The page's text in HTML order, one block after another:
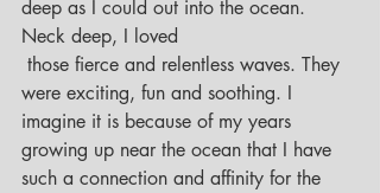
deep as I could out into the ocean.
Neck deep, I loved
were exciting, fun and soothing. I
imagine it is because of my years
growing up near the ocean that I have
such a connection and affinity for the